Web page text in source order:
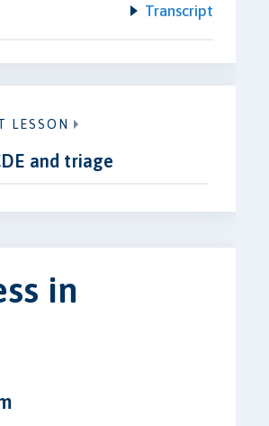
Transcript
LESSON
and triage
in